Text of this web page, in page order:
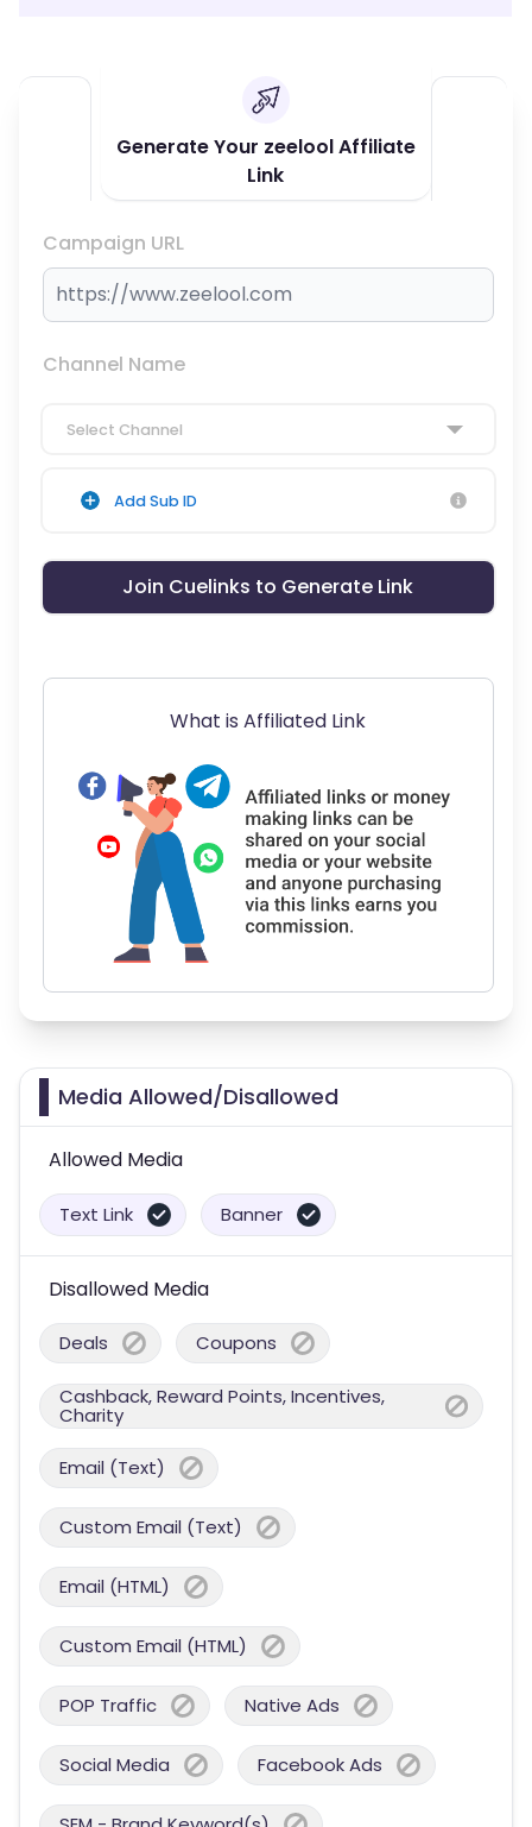
Generate Your zeelool Affiliate
Link
Campaign URL
Channel Name
Select Channel
Add Sub ID
Join Cuelinks to Generate Link
What is Affiliated Link
Media Allowed/Disallowed
Allowed Media
Text Link Banner
Disallowed Media
Deals Coupons
Cashback, Reward Points, Incentives,
Charity
Email (Text)
Custom Email (Text)
Email (HTML)
Custom Email (HTML)
POP Traffic Native Ads
Social Media Facebook Ads